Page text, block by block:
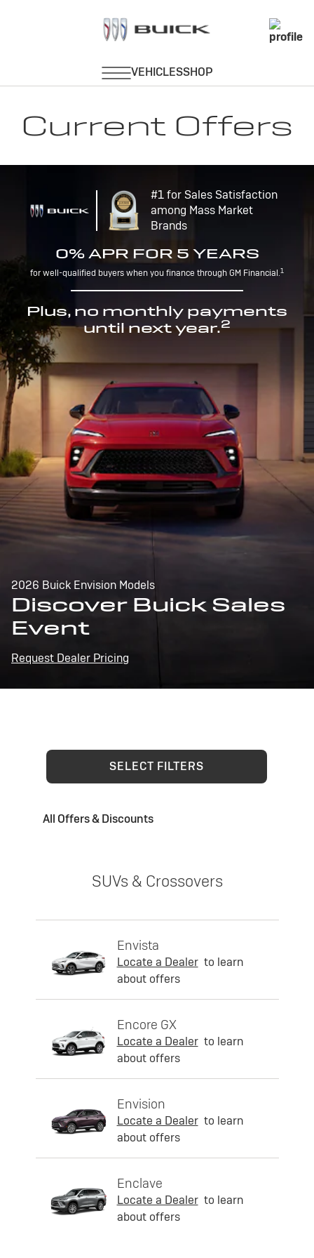
Current Offers
#1 for Sales Satisfaction
among Mass Market
Brands
0% APR FOR 5 YEARS
for well-qualified buyers when you finance through GM Financial.1
Plus, no monthly payments
until next year.2
2026 Buick Envision Models
Discover Buick Sales
Event
Request Dealer Pricing
SELECT FILTERS
All Offers & Discounts
SUVs & Crossovers
Envista
Locate a Dealer to learn
about offers
Encore GX
Locate a Dealer to learn
about offers
Envision
Locate a Dealer to learn
about offers
Enclave
Locate a Dealer to learn
about offers